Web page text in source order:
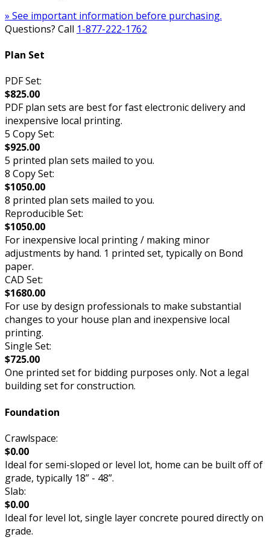
» See important information before purchasing.
Questions? Call 1-877-222-1762
Plan Set
PDF Set:
$825.00
PDF plan sets are best for fast electronic delivery and
inexpensive local printing.
5 Copy Set:
$925.00
5 printed plan sets mailed to you.
8 Copy Set:
$1050.00
8 printed plan sets mailed to you.
Reproducible Set:
$1050.00
For inexpensive local printing / making minor
adjustments by hand. 1 printed set, typically on Bond
paper.
CAD Set:
$1680.00
For use by design professionals to make substantial
changes to your house plan and inexpensive local
printing.
Single Set:
$725.00
One printed set for bidding purposes only. Not a legal
building set for construction.
Foundation
Crawlspace:
$0.00
Ideal for semi-sloped or level lot, home can be built off of
grade, typically 18” - 48”.
Slab:
$0.00
Ideal for level lot, single layer concrete poured directly on
grade.